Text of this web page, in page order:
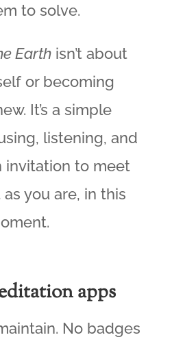
to solve.
Earthisn’t about
or becoming
It’s a simple
listening, and
to meet
you are, in this
apps
No badges